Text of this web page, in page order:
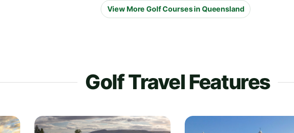
View More Golf Courses in Queensland
Golf Travel Features